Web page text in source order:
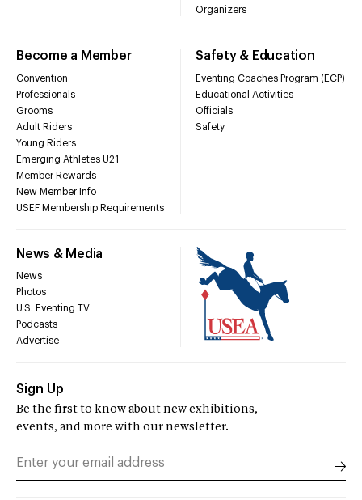
Organizers
Become a Member
Convention
Professionals
Grooms
Adult Riders
Young Riders
Emerging Athletes U21
Member Rewards
New Member Info
USEF Membership Requirements
Safety & Education
Eventing Coaches Program (ECP)
Educational Activities
Officials
Safety
News & Media
News
Photos
U.S. Eventing TV
Podcasts
Advertise
Sign Up
Be the first to know about new exhibitions,
events, and more with our newsletter.